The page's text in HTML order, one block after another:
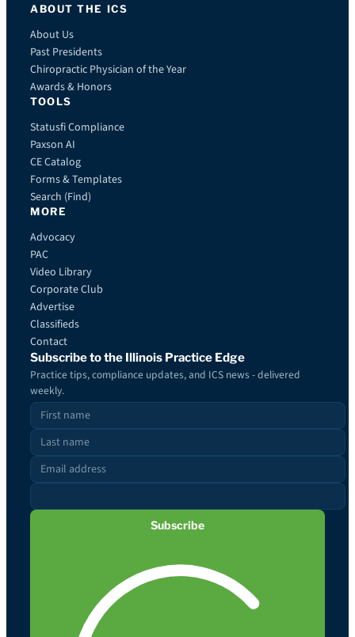
ABOUT THE ICS
About Us
Past Presidents
Chiropractic Physician of the Year
Awards & Honors
TOOLS
Statusfi Compliance
Paxson AI
CE Catalog
Forms & Templates
Search (Find)
MORE
Advocacy
PAC
Video Library
Corporate Club
Advertise
Classifieds
Contact
Subscribe to the Illinois Practice Edge
Practice tips, compliance updates, and ICS news - delivered
weekly.
Subscribe